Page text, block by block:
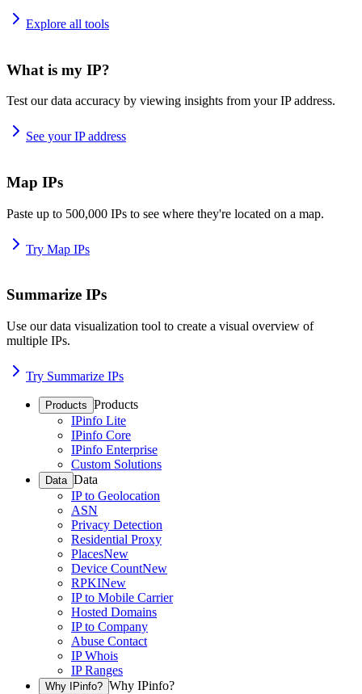
Explore all tools
What is my IP?
Test our data accuracy by viewing insights from your IP address.
See your IP address
Map IPs
Paste up to 500,000 IPs to see where they're located on a map.
Try Map IPs
Summarize IPs
Use our data visualization tool to create a visual overview of
multiple IPs.
Try Summarize IPs
Products Products
IPinfo Lite
IPinfo Core
IPinfo Enterprise
Custom Solutions
Data Data
IP to Geolocation
ASN
Privacy Detection
Residential Proxy
PlacesNew
Device CountNew
RPKINew
IP to Mobile Carrier
Hosted Domains
IP to Company
Abuse Contact
IP Whois
IP Ranges
Why IPinfo? Why IPinfo?